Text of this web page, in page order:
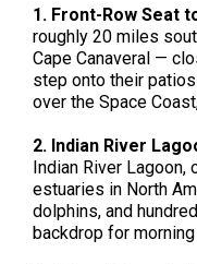
1. Front-Row Seat
roughly 20 miles
Cape Canaveral —
step onto their
over the Space
2. Indian River
Indian River
estuaries in North
dolphins, and
backdrop for